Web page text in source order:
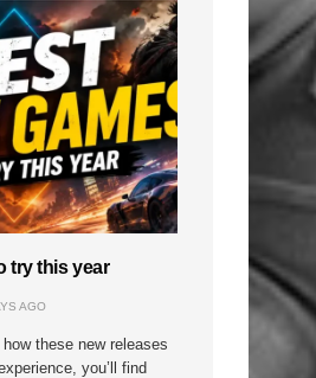
try this year
AGO
these new releases
you’ll find